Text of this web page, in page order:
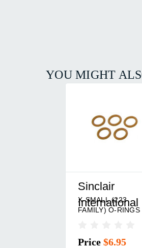
YOU MIGHT
Sinclair
International
X-SMALL (223
FAMILY) O-RINGS
Price $6.95